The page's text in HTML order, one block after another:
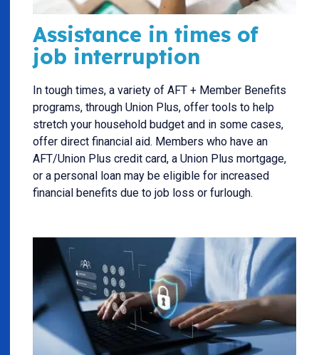
Assistance in times of
job interruption
In tough times, a variety of AFT + Member Benefits
programs, through Union Plus, offer tools to help
stretch your household budget and in some cases,
offer direct financial aid. Members who have an
AFT/Union Plus credit card, a Union Plus mortgage,
or a personal loan may be eligible for increased
financial benefits due to job loss or furlough.